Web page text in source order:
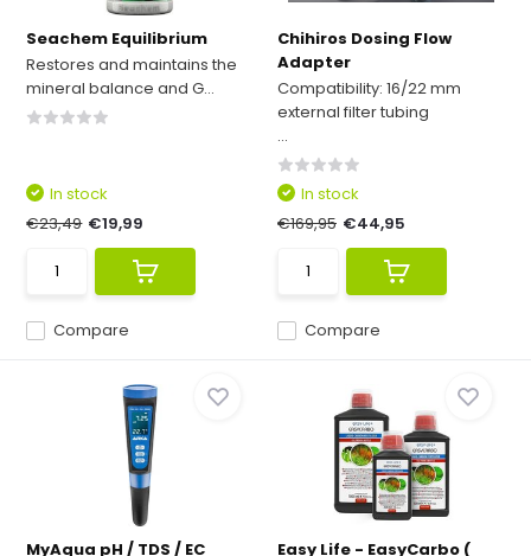
Seachem Equilibrium
Restores and maintains the
mineral balance and G...
Compare
In stock
€23,49 €19,99
Chihiros Dosing Flow
Adapter
Compatibility: 16/22 mm
external filter tubing
...
Compare
In stock
€169,95 €44,95
MyAqua pH / TDS / EC
Easy Life - EasyCarbo (